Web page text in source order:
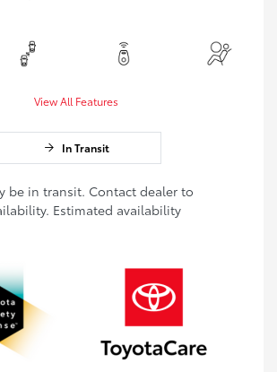
View All Features
In Transit
be in transit. Contact dealer to
Estimated availability